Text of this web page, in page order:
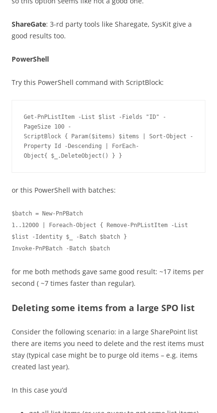
ShareGate: 3-rd party tools like Sharegate, SysKit give a
good results too.
PowerShell
Try this PowerShell command with ScriptBlock:
Get-PnPListItem -List $list -Fields "ID" -
PageSize 100 -
ScriptBlock { Param($items) $items | Sort-Object -
Property Id -Descending | ForEach-
Object{ $_.DeleteObject() } }
or this PowerShell with batches:
$batch = New-PnPBatch
1..12000 | Foreach-Object { Remove-PnPListItem -List
$list -Identity $_ -Batch $batch }
Invoke-PnPBatch -Batch $batch
for me both methods gave same good result: ~17 items per
second ( ~7 times faster than regular).
Deleting some items from a large SPO list
Consider the following scenario: in a large SharePoint list
there are items you need to delete and the rest items must
stay (typical case might be to purge old items – e.g. items
created last year).
In this case you’d